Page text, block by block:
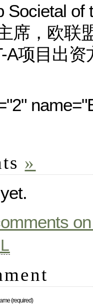
Societal of
席，欧联
A项目出
»
(required)